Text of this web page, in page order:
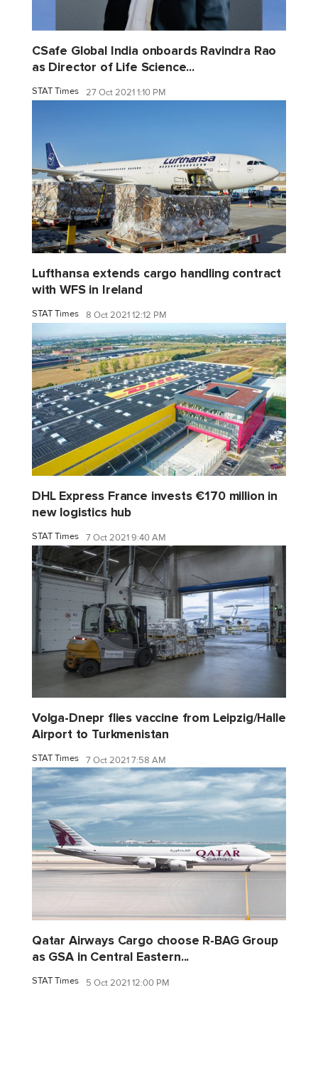
CSafe Global India onboards Ravindra Rao
as Director of Life Science...
STAT Times 27 Oct 2021 1:10 PM
Lufthansa extends cargo handling contract
with WFS in Ireland
STAT Times 8 Oct 2021 12:12 PM
DHL Express France invests €170 million in
new logistics hub
STAT Times 7 Oct 2021 9:40 AM
Volga-Dnepr flies vaccine from Leipzig/Halle
Airport to Turkmenistan
STAT Times 7 Oct 2021 7:58 AM
Qatar Airways Cargo choose R-BAG Group
as GSA in Central Eastern...
STAT Times 5 Oct 2021 12:00 PM